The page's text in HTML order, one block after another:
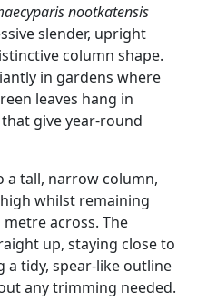
nootkatensis
slender, upright
column shape.
in gardens where
leaves hang in
give year-round
a tall, narrow column,
whilst remaining
across. The
up, staying close to
tidy, spear-like outline
any trimming needed.